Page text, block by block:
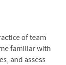
of team
familiar with
and assess